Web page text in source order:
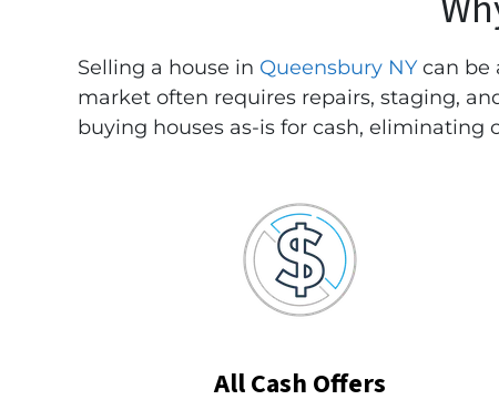
Selling a house in Queensbury NYcan be
market often requires repairs, staging,
buying houses as-is for cash, eliminating
AllCash Offers